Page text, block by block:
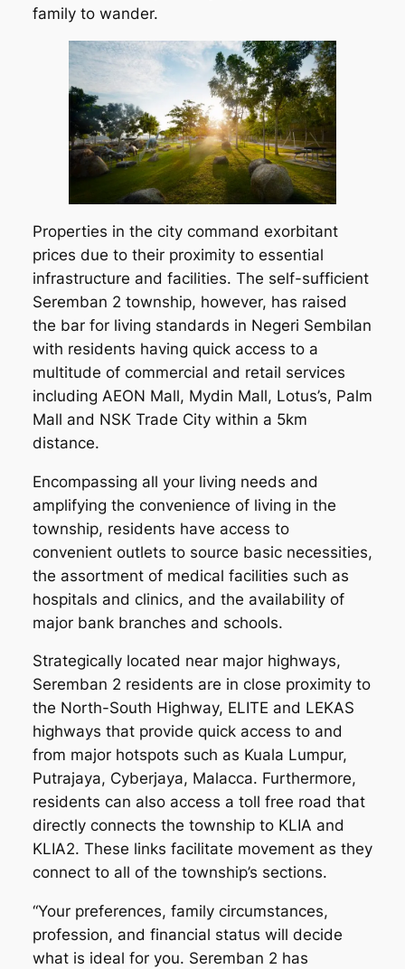
family to wander.
Properties in the city command exorbitant
prices due to their proximity to essential
infrastructure and facilities. The self-sufficient
Seremban 2 township, however, has raised
the bar for living standards in Negeri Sembilan
with residents having quick access to a
multitude of commercial and retail services
including AEON Mall, Mydin Mall, Lotus’s, Palm
Mall and NSK Trade City within a 5km
distance.
Encompassing all your living needs and
amplifying the convenience of living in the
township, residents have access to
convenient outlets to source basic necessities,
the assortment of medical facilities such as
hospitals and clinics, and the availability of
major bank branches and schools.
Strategically located near major highways,
Seremban 2 residents are in close proximity to
the North-South Highway, ELITE and LEKAS
highways that provide quick access to and
from major hotspots such as Kuala Lumpur,
Putrajaya, Cyberjaya, Malacca. Furthermore,
residents can also access a toll free road that
directly connects the township to KLIA and
KLIA2. These links facilitate movement as they
connect to all of the township’s sections.
“Your preferences, family circumstances,
profession, and financial status will decide
what is ideal for you. Seremban 2 has